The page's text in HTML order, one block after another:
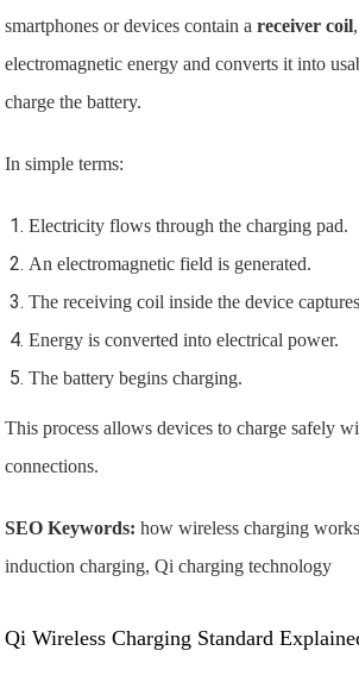
smartphones or devices contain areceiver coil
electromagnetic energy and converts it into
charge the battery.
In simple terms:
Electricity flows through the charging pad.
An electromagnetic field is generated.
The receiving coil inside the device
Energy is converted into electrical power.
The battery begins charging.
This process allows devices to charge safely
connections.
SEO Keywords: how wireless charging
induction charging, Qi charging technology
Qi Wireless Charging Standard